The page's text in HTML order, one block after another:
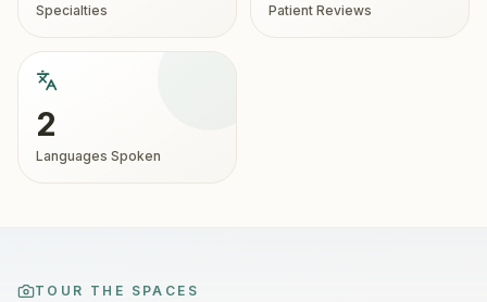
Specialties Patient Reviews
2
Languages Spoken
TOUR THE SPACES